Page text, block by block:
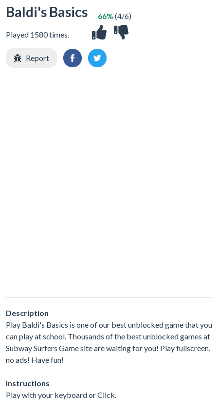
Baldi's Basics
Played 1580 times.
66% (4/6)
Report
Description
Play Baldi's Basics is one of our best unblocked game that you
can play at school. Thousands of the best unblocked games at
Subway Surfers Game site are waiting for you! Play fullscreen,
no ads! Have fun!
Instructions
Play with your keyboard or Click.